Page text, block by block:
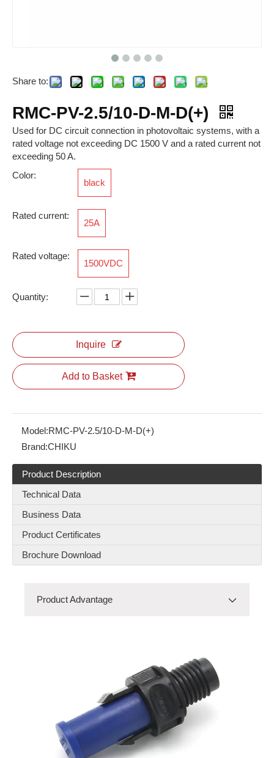
RSKM-M12B-C-OM
RAM-M40*1.5-12-FSFB-MG-PM-6x
Share to:
RMC-PV-2.5/10-D-M-D(+)
Used for DC circuit connection in photovoltaic systems, with a
rated voltage not exceeding DC 1500 V and a rated current not
exceeding 50 A.
Color:
black
Rated current:
25A
Rated voltage:
1500VDC
Quantity:
Inquire
Add to Basket
Model:RMC-PV-2.5/10-D-M-D(+)
Brand:CHIKU
Product Description
Technical Data
Business Data
Product Certificates
Brochure Download
Product Advantage
Product Details
Product Material